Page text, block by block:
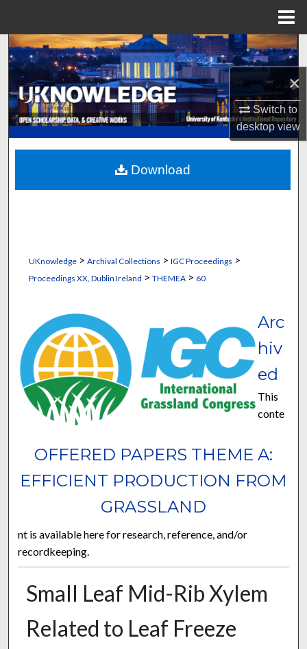
×
Switch to
desktopview
Search
Browse Collections
My Account
About
Digital Commons Network™
UKnowledge> Archival Collections > IGC Proceedings >
Proceedings XX, Dublin Ireland > THEMEA > 60
OFFERED PAPERS THEME A:
EFFICIENT PRODUCTION FROM
GRASSLAND
Arc
hiv
ed
This
conte
nt is available here for research, reference, and/or
recordkeeping.
Small Leaf Mid-Rib Xylem
Related to Leaf Freeze
Download